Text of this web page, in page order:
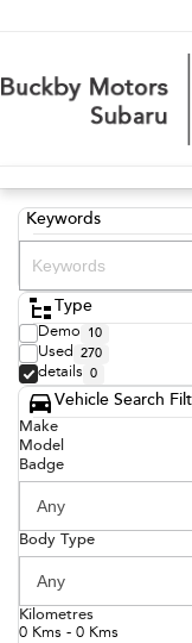
Keywords
Type
Demo 10
Used 270
details 0
Vehicle Search
Make
Model
Badge
Body Type
Kilometres
0 Kms - 0 Kms